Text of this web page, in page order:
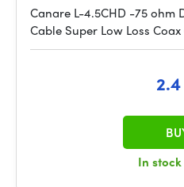
Canare L-4.5CHD -75 ohm
Cable Super Low Loss
In stock